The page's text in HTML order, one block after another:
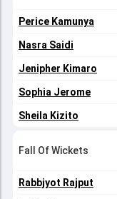
Perice Kamunya
Nasra Saidi
Jenipher Kimaro
Sophia Jerome
Sheila Kizito
Fall Of Wickets
Rabbjyot Rajput